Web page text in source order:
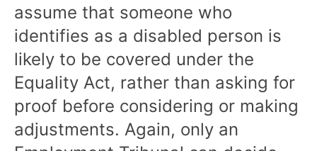
assume that someone who
identifies as a disabled person is
likely to be covered under the
Equality Act, rather than asking for
proof before considering or making
adjustments. Again, only an